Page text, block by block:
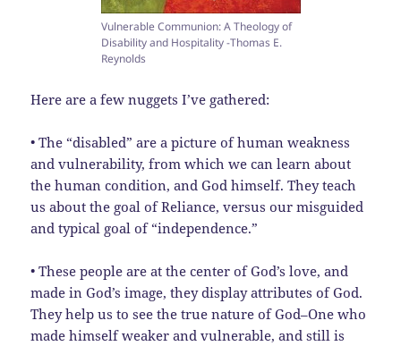
Vulnerable Communion: A Theology of
Disability and Hospitality -Thomas E.
Reynolds
Here are a few nuggets I’ve gathered:
• The “disabled” are a picture of human weakness
and vulnerability, from which we can learn about
the human condition, and God himself. They teach
us about the goal of Reliance, versus our misguided
and typical goal of “independence.”
• These people are at the center of God’s love, and
made in God’s image, they display attributes of God.
They help us to see the true nature of God–One who
made himself weaker and vulnerable, and still is